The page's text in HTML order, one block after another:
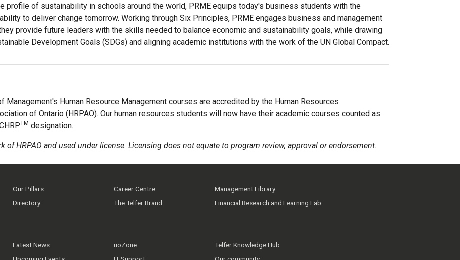
profile of sustainability in schools around the world, PRME equips today's business students with the
to deliver change tomorrow. Working through Six Principles, PRME engages business and management
provide future leaders with the skills needed to balance economic and sustainability goals, while drawing
Development Goals (SDGs) and aligning academic institutions with the work of the UN Global Compact.
Management's Human Resource Management courses are accredited by the Human Resources
of Ontario (HRPAO). Our human resources students will now have their academic courses counted as
TM designation.
of HRPAO and used under license. Licensing does not equate to program review, approval or endorsement.
Our Pillars
Directory
Career Centre
The Telfer Brand
Management Library
Financial Research and Learning Lab
Latest News
uoZone
Telfer Knowledge Hub